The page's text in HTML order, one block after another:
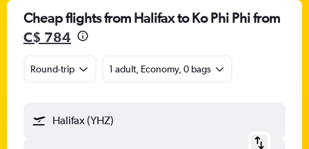
Cheap flights from Halifax to Ko Phi Phi from
C$ 784
Round-trip 1 adult, Economy, 0 bags
Halifax (YHZ)